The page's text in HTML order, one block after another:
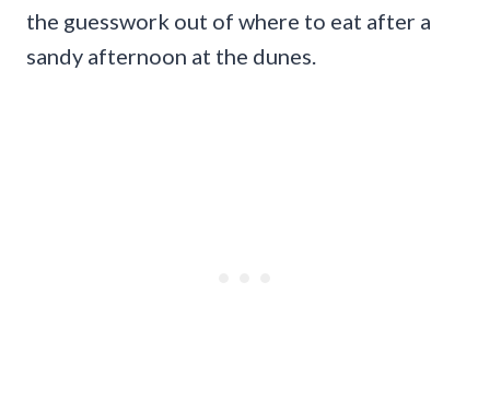
the guesswork out of where to eat after a
sandy afternoon at the dunes.